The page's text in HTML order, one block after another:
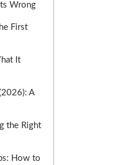
Wrong
First
It
A
the Right
How to